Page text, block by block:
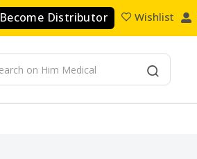
Become Distributor Wishlist